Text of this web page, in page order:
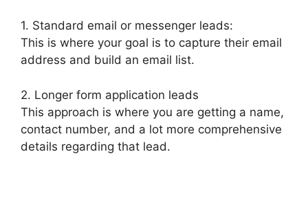
1. Standard email or messenger leads:
This is where your goal is to capture their email
address and build an email list.
2. Longer form application leads
This approach is where you are getting a name,
contact number, and a lot more comprehensive
details regarding that lead.